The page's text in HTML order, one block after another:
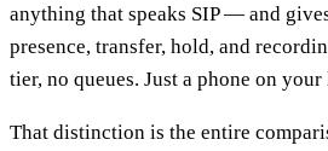
anything that speaks SIP — and
presence, transfer, hold, and
tier, no queues. Just a phone on your
That distinction is the entire